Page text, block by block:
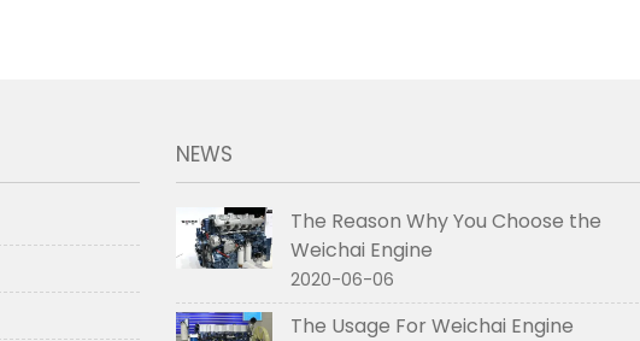
NEWS
The Reason Why You Choose the
Weichai Engine
2020-06-06
The Usage For Weichai Engine